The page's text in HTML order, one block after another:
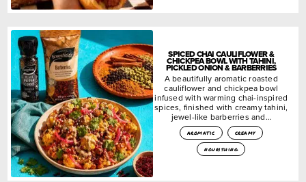
SPICED CHAI CAULIFLOWER &
CHICKPEA BOWL WITH TAHINI,
PICKLED ONION & BARBERRIES
A beautifully aromatic roasted
cauliflower and chickpea bowl
infused with warming chai-inspired
spices, finished with creamy tahini,
jewel-like barberries and…
aromatic
creamy
nourishing